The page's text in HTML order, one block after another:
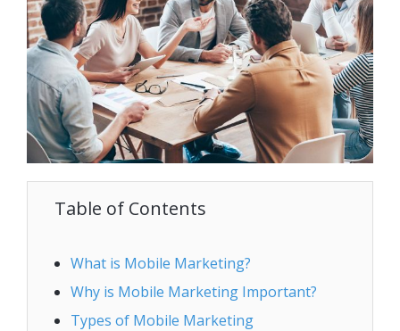
Table of Contents
What is Mobile Marketing?
Why is Mobile Marketing Important?
Types of Mobile Marketing